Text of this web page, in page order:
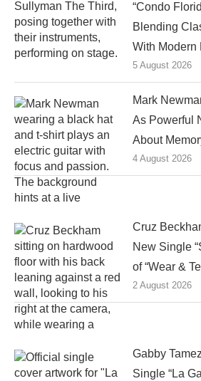
“Condo
Blending
With Modern
5 August 2026
Mark
As Powerful
About
4 August 2026
Cruz
New Single
of “Wear &
2 August 2026
Gabby
Single “La